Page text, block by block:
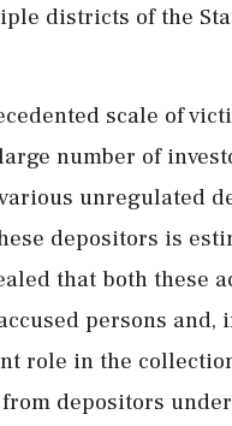
districts of the
scale of
number of
unregulated
depositors is
that both these
persons and,
role in the
depositors